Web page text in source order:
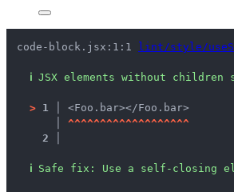
code-block.jsx:1:1 lint/style/
ℹ JSX elements without
> 1 │ <Foo.bar></Foo.bar>
^^^^^^^^^^^^^^^^^^^
2 │
ℹ Safe fix : Use a self-closing